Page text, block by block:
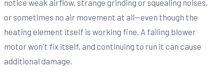
notice weak airflow, strange grinding or squealing noises,
or sometimes no air movement at all—even though the
heating element itself is working fine. A failing blower
motor won't fix itself, and continuing to run it can cause
additional damage.